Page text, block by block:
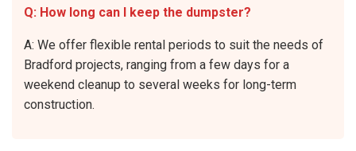
Q: How long can I keep the dumpster?
A: We offer flexible rental periods to suit the needs of
Bradford projects, ranging from a few days for a
weekend cleanup to several weeks for long-term
construction.